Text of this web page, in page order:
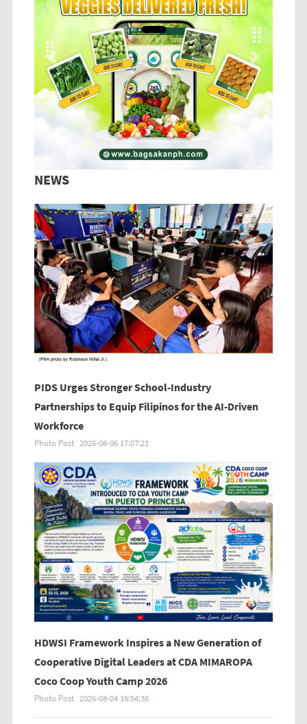
Previous Next
NEWS
PIDS Urges Stronger School-Industry
Partnerships to Equip Filipinos for the AI-Driven
Workforce
Photo Post 2026-08-06 17:07:21
HDWSI Framework Inspires a New Generation of
Cooperative Digital Leaders at CDA MIMAROPA
Coco Coop Youth Camp 2026
Photo Post 2026-08-04 16:54:36